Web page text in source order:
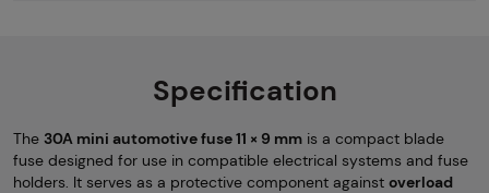
Specification
The 30A mini automotive fuse 11 × 9 mm is a compact blade
fuse designed for use in compatible electrical systems and fuse
holders. It serves as a protective component against overload